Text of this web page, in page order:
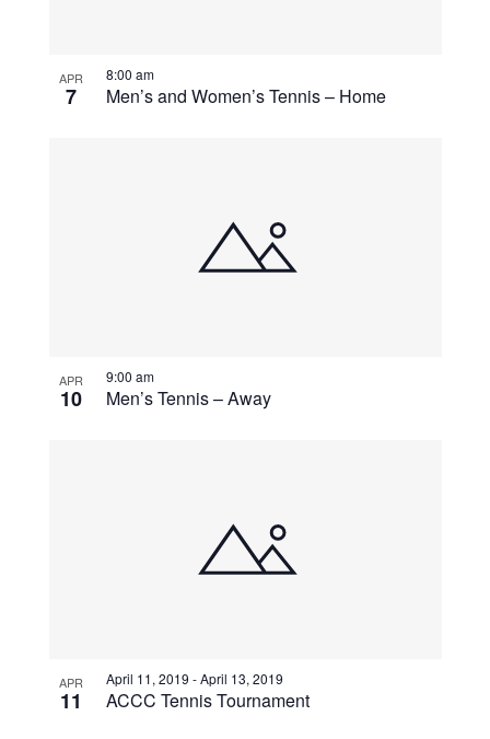
APR
7 Men’s and Women’s Tennis – Home
8:00 am
APR
10 Men’s Tennis – Away
9:00 am
APR
11 ACCC Tennis Tournament
April 11, 2019 -April 13, 2019